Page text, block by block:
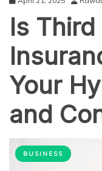
Is
Your
and
BUSINESS